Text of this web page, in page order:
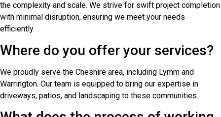
the complexity and scale. We strive for swift project completion
with minimal disruption, ensuring we meet your needs
efficiently.
Where do you offer your services?
We proudly serve the Cheshire area, including Lymm and
Warrington. Our team is equipped to bring our expertise in
driveways, patios, and landscaping to these communities.